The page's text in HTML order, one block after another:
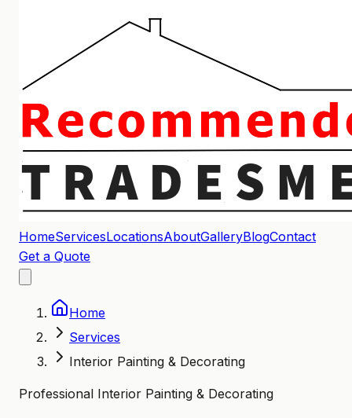
HomeServicesLocationsAboutGalleryBlogContact
Get a Quote
Home
Services
Interior Painting & Decorating
Professional Interior Painting & Decorating